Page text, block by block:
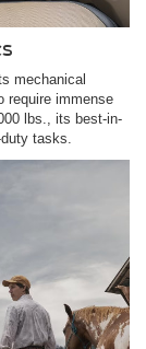
mechanical
require immense
lbs., its best-in-
tasks.